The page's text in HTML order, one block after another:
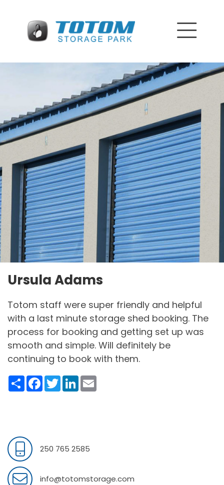
Ursula Adams
Totom staff were super friendly and helpful
with a last minute storage shed booking. The
process for booking and getting set up was
smooth and simple. Will definitely be
continuing to book with them.
ShareFacebook
TwitterLinkedIn
250 765 2585
info@totomstorage.com